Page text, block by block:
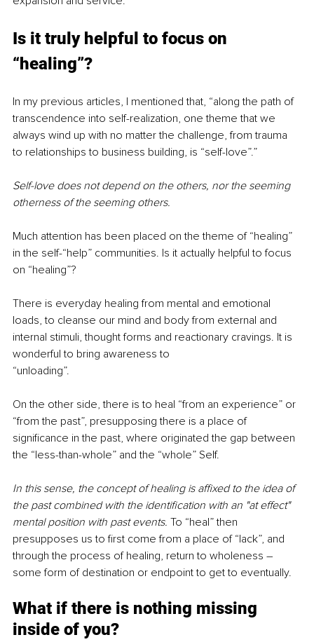
Is it truly helpful to focus on
“healing”?
In my previous articles, I mentioned that, “along the path of
transcendence into self-realization, one theme that we
always wind up with no matter the challenge, from trauma
to relationships to business building, is “self-love”.”
Self-love does not depend on the others, nor the seeming
otherness of the seeming others.
Much attention has been placed on the theme of “healing”
in the self-“help” communities. Is it actually helpful to focus
on “healing”?
There is everyday healing from mental and emotional
loads, to cleanse our mind and body from external and
internal stimuli, thought forms and reactionary cravings. It is
wonderful to bring awareness to
“unloading”.
On the other side, there is to heal “from an experience” or
“from the past”, presupposing there is a place of
significance in the past, where originated the gap between
the “less-than-whole” and the “whole” Self.
In this sense, the concept of healing is affixed to the idea of
the past combined with the identification with an "at effect"
mental position with past events. To “heal” then
presupposes us to first come from a place of “lack”, and
through the process of healing, return to wholeness ―
some form of destination or endpoint to get to eventually.
What if there is nothing missing
inside of you?